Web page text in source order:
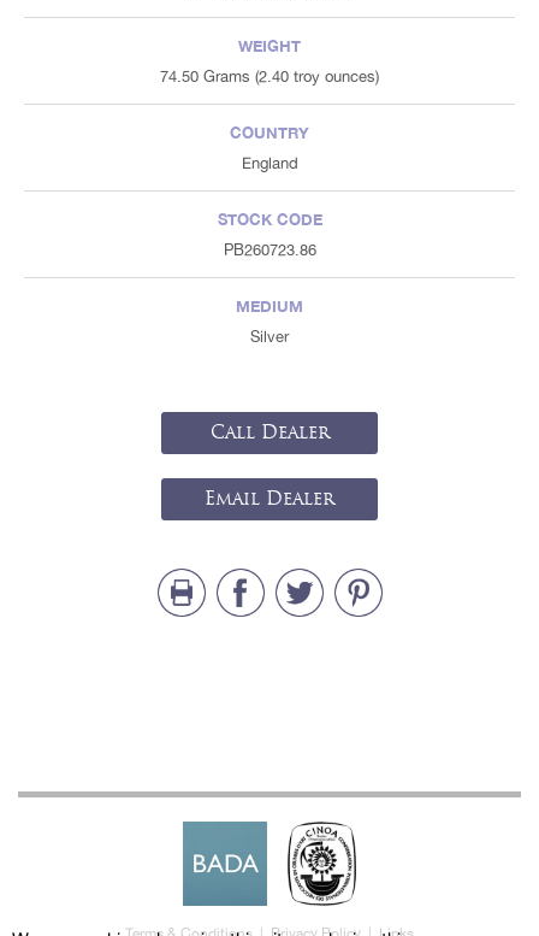
WEIGHT
74.50 Grams (2.40 troy ounces)
COUNTRY
England
STOCK CODE
PB260723.86
MEDIUM
Silver
Call Dealer
Email Dealer